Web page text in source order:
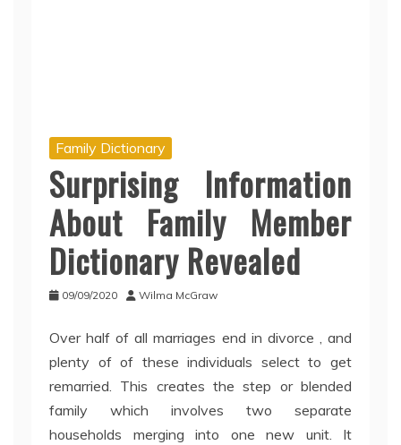
Family Dictionary
Surprising Information
About Family Member
Dictionary Revealed
09/09/2020 Wilma McGraw
Over half of all marriages end in divorce , and
plenty of of these individuals select to get
remarried. This creates the step or blended
family which involves two separate
households merging into one new unit. It